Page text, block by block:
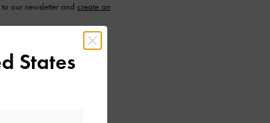
our newsletter and create an
States